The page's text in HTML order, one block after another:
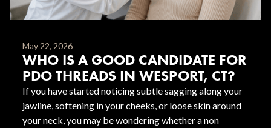
May 22, 2026
WHO IS A GOOD CANDIDATE FOR
PDO THREADS IN WESPORT, CT?
If you have started noticing subtle sagging along your
jawline, softening in your cheeks, or loose skin around
your neck, you may be wondering whether a non